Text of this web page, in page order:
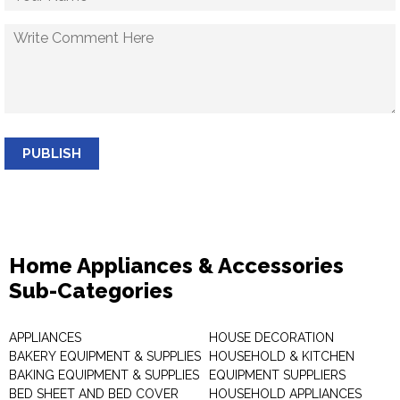
PUBLISH
Home Appliances & Accessories
Sub-Categories
APPLIANCES
BAKERY EQUIPMENT & SUPPLIES
BAKING EQUIPMENT & SUPPLIES
BED SHEET AND BED COVER
HOUSE DECORATION
HOUSEHOLD & KITCHEN
EQUIPMENT SUPPLIERS
HOUSEHOLD APPLIANCES